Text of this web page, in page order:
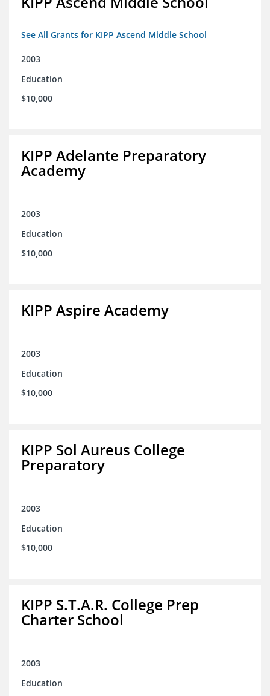
See All Grants for KIPP Ascend Middle School
2003
Education
$10,000
KIPP Adelante Preparatory
Academy
2003
Education
$10,000
KIPP Aspire Academy
2003
Education
$10,000
KIPP Sol Aureus College
Preparatory
2003
Education
$10,000
KIPP S.T.A.R. College Prep
Charter School
2003
Education